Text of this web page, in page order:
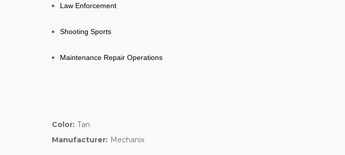
Law Enforcement
Shooting Sports
Maintenance Repair Operations
Color: Tan
Manufacturer: Mechanix